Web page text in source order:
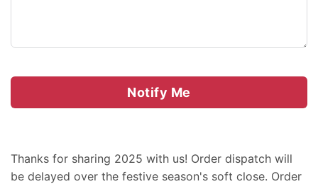
Notify Me
Thanks for sharing 2025 with us! Order dispatch will
be delayed over the festive season's soft close. Order